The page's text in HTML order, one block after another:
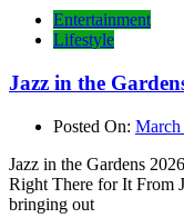
Entertainment
Lifestyle
Jazz in the
Posted On: March
Jazz in the Gardens
Right There for It From
bringing out